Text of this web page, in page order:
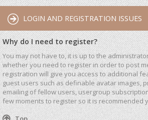
LOGIN AND REGISTRATION ISSUES
Why do I need to register?
You may not have to, it is up to the
whether you need to register in order to post
registration will give you access to additional
guest users such as definable avatar images,
emailing of fellow users, usergroup
few moments to register so it is recommended